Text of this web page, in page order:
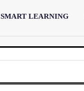
SMART LEARNING